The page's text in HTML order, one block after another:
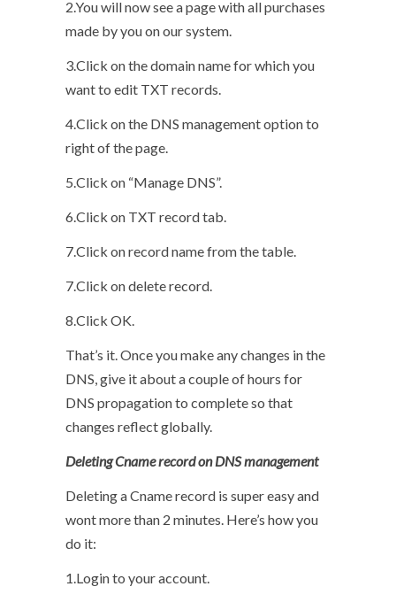
2.You will now see a page with all purchases
made by you on our system.
3.Click on the domain name for which you
want to edit TXT records.
4.Click on the DNS management option to
right of the page.
5.Click on “Manage DNS”.
6.Click on TXT record tab.
7.Click on record name from the table.
7.Click on delete record.
8.Click OK.
That’s it. Once you make any changes in the
DNS, give it about a couple of hours for
DNS propagation to complete so that
changes reflect globally.
Deleting Cname record on DNS management
Deleting a Cname record is super easy and
wont more than 2 minutes. Here’s how you
do it:
1.Login to your account.